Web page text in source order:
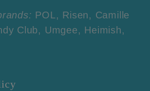
POL, Risen, Camille
Club, Umgee, Heimish,